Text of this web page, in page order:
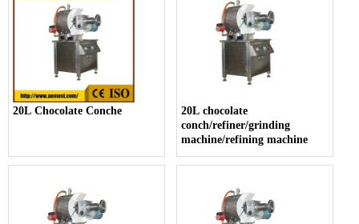
20L Chocolate Conche
20L chocolate
conch/refiner/grinding
machine/refining machine